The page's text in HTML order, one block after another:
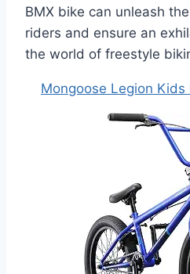
BMX bike can unleash
riders and ensure an
the world of freestyle
Mongoose Legion Kids